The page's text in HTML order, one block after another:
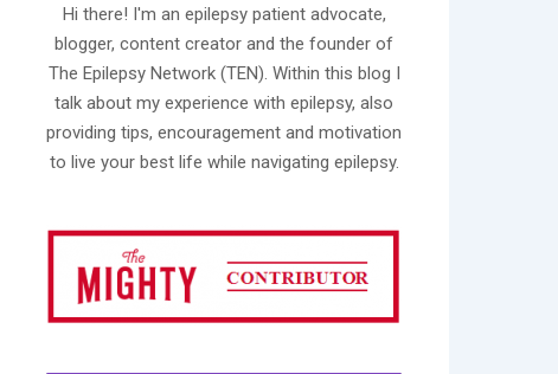
Hi there! I'm an epilepsy patient advocate,
blogger, content creator and the founder of
The Epilepsy Network (TEN). Within this blog I
talk about my experience with epilepsy, also
providing tips, encouragement and motivation
to live your best life while navigating epilepsy.